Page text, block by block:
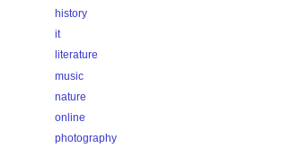
history
it
literature
music
nature
online
photography